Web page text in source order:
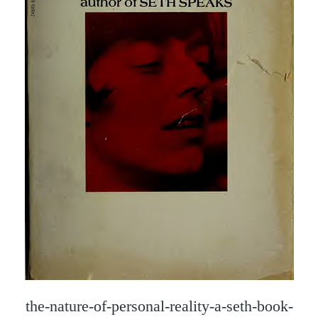
the-nature-of-personal-reality-a-seth-book-